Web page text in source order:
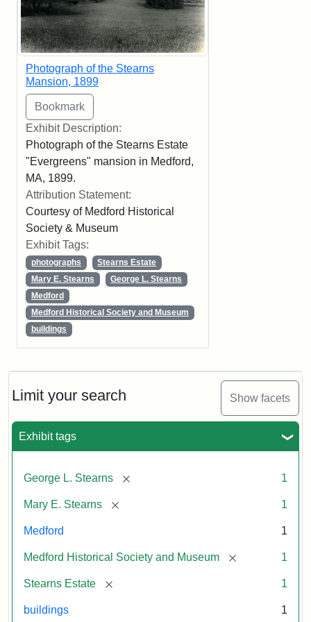
Limit your search Show facets
Exhibit tags
George L. Stearns [remove] 1
Mary E. Stearns [remove] 1
Medford 1
Medford Historical Society and Museum [remove] 1
Stearns Estate [remove] 1
buildings 1
Photograph of the Stearns
Mansion, 1899
Exhibit Description:
Photograph of the Stearns Estate
"Evergreens" mansion in Medford,
MA, 1899.
Attribution Statement:
Courtesy of Medford Historical
Society & Museum
Exhibit Tags:
photographs
Stearns Estate
Mary E. Stearns
George L. Stearns
Medford
Medford Historical Society and Museum
buildings